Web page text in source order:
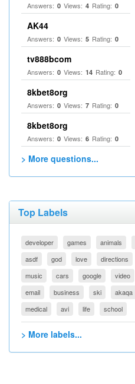
Answers: 0 Views: 4 Rating: 0
AK44
Answers: 0 Views: 5 Rating: 0
tv888bcom
Answers: 0 Views: 14 Rating: 0
8kbet8org
Answers: 0 Views: 7 Rating: 0
8kbet8org
Answers: 0 Views: 6 Rating: 0
> More questions...
Top Labels
developer games animals
asdf
god love directions
music
cars google video
email
business ski akaqa
medical
avi life school
> More labels...